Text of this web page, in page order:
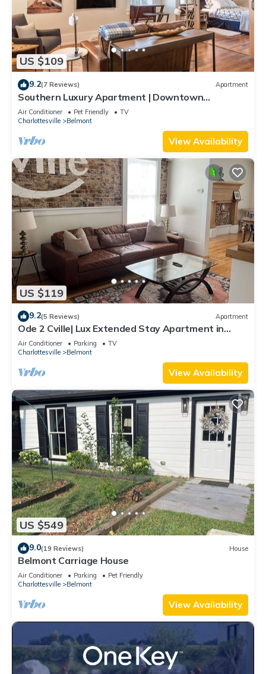
US $109
9.2(7 Reviews) Apartment
Southern Luxury Apartment | Downtown
Charlottesville | 30 Night Minimum
Air Conditioner Pet Friendly
TV
Charlottesville
Belmont
View Availability
US $119
9.2(5 Reviews) Apartment
Ode 2 Cville| Lux Extended Stay Apartment in
Downtown Belmont
Air Conditioner Parking
TV
Charlottesville
Belmont
View Availability
US $549
9.0(19 Reviews) House
Belmont Carriage House
Air Conditioner Parking
Pet Friendly
Charlottesville
Belmont
View Availability